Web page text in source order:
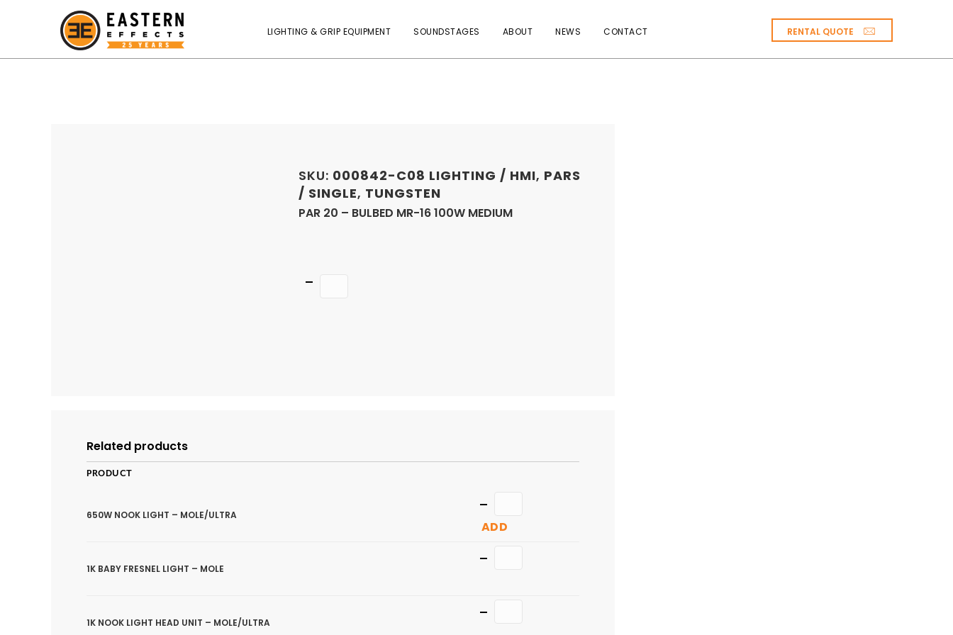
LIGHTING & GRIP EQUIPMENT SOUNDSTAGES ABOUT NEWS CONTACT RENTAL QUOTE
SKU: 000842-C08 LIGHTING / HMI, PARS
/ SINGLE, TUNGSTEN
PAR 20 – BULBED MR-16 100W MEDIUM
Related products
PRODUCT
650W NOOK LIGHT – MOLE/ULTRA
ADD
1K BABY FRESNEL LIGHT – MOLE
1K NOOK LIGHT HEAD UNIT – MOLE/ULTRA